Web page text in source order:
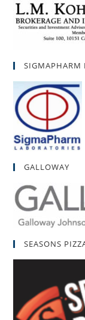
SIGMAPHARM
GALLOWAY
SEASONS